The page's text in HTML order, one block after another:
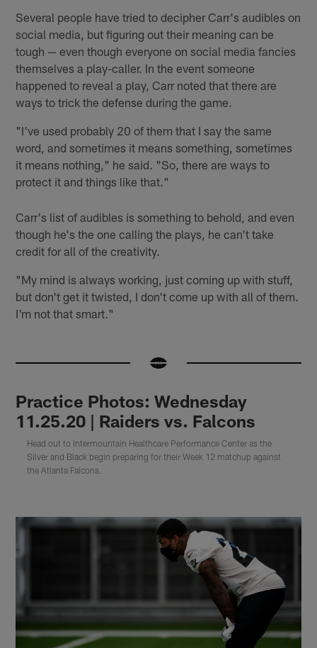
Several people have tried to decipher Carr's audibles on
social media, but figuring out their meaning can be
tough — even though everyone on social media fancies
themselves a play-caller. In the event someone
happened to reveal a play, Carr noted that there are
ways to trick the defense during the game.
"I've used probably 20 of them that I say the same
word, and sometimes it means something, sometimes
it means nothing," he said. "So, there are ways to
protect it and things like that."
Carr's list of audibles is something to behold, and even
though he's the one calling the plays, he can't take
credit for all of the creativity.
"My mind is always working, just coming up with stuff,
but don't get it twisted, I don't come up with all of them.
I'm not that smart."
Practice Photos: Wednesday
11.25.20 | Raiders vs. Falcons
Head out to Intermountain Healthcare Performance Center as the
Silver and Black begin preparing for their Week 12 matchup against
the Atlanta Falcons.